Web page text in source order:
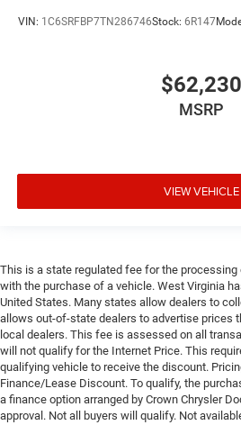
VIN: 1C6SRFBP7TN286746Stock: 6R147
$62,230
MSRP
VIEW VEHICLE
This is a state regulated fee for the
with the purchase of a vehicle. West Virginia
United States. Many states allow dealers to
allows out-of-state dealers to advertise prices
local dealers. This fee is assessed on all
will not qualify for the Internet Price. This
qualifying vehicle to receive the discount.
Finance/Lease Discount. To qualify, the
a finance option arranged by Crown Chrysler
approval. Not all buyers will qualify. Not